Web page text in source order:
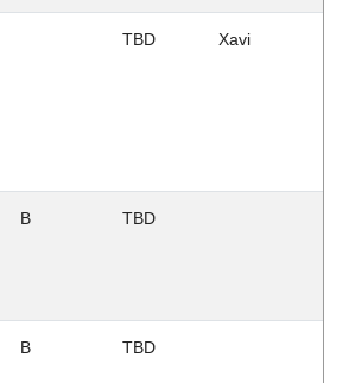
TBD Xavi
B TBD
B TBD